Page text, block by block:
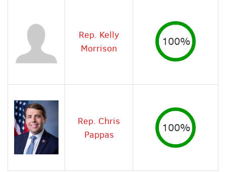
Rep. Kelly
Morrison
100%
Rep. Chris
Pappas
100%